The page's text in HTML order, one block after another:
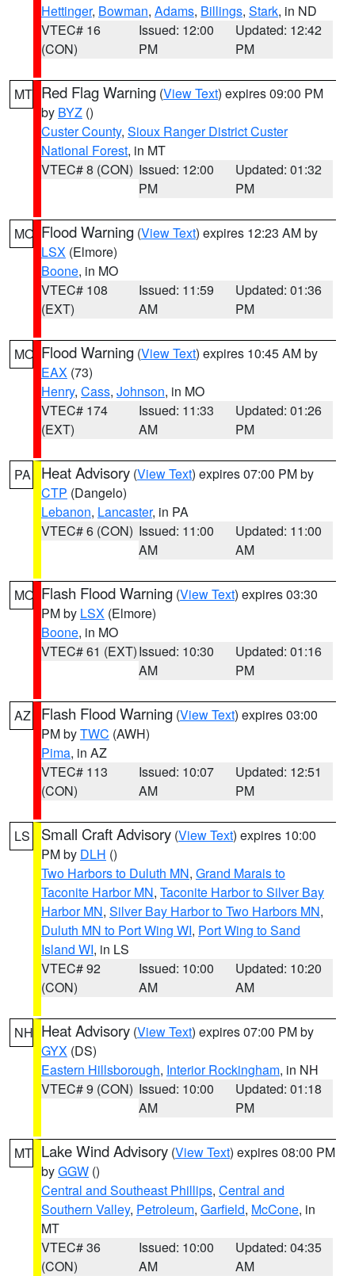
Hettinger, Bowman, Adams, Billings, Stark, in ND
VTEC# 16
(CON)
Issued: 12:00
PM
Updated: 12:42
PM
MT Red Flag Warning (View Text) expires 09:00 PM
by BYZ ()
Custer County, Sioux Ranger District Custer
National Forest, in MT
VTEC# 8 (CON) Issued: 12:00
PM
Updated: 01:32
PM
MO Flood Warning (View Text) expires 12:23 AM by
LSX (Elmore)
Boone, in MO
VTEC# 108
(EXT)
Issued: 11:59
AM
Updated: 01:36
PM
MO Flood Warning (View Text) expires 10:45 AM by
EAX (73)
Henry, Cass, Johnson, in MO
VTEC# 174
(EXT)
Issued: 11:33
AM
Updated: 01:26
PM
PA Heat Advisory (View Text) expires 07:00 PM by
CTP (Dangelo)
Lebanon, Lancaster, in PA
VTEC# 6 (CON) Issued: 11:00
AM
Updated: 11:00
AM
MO Flash Flood Warning (View Text) expires 03:30
PM by LSX (Elmore)
Boone, in MO
VTEC# 61 (EXT)Issued: 10:30
AM
Updated: 01:16
PM
AZ Flash Flood Warning (View Text) expires 03:00
PM byTWC (AWH)
Pima, in AZ
VTEC# 113
(CON)
Issued: 10:07
AM
Updated: 12:51
PM
LS Small Craft Advisory (View Text) expires 10:00
PM by DLH ()
Two Harbors to Duluth MN, Grand Marais to
Taconite Harbor MN, Taconite Harbor to Silver Bay
Harbor MN, Silver Bay Harbor to Two Harbors MN,
Duluth MN to Port Wing WI, Port Wing to Sand
Island WI, in LS
VTEC# 92
(CON)
Issued: 10:00
AM
Updated: 10:20
AM
NH Heat Advisory (View Text) expires 07:00 PM by
GYX (DS)
Eastern Hillsborough, Interior Rockingham, in NH
VTEC# 9 (CON) Issued: 10:00
AM
Updated: 01:18
PM
MT Lake Wind Advisory (View Text) expires 08:00 PM
byGGW ()
Central and Southeast Phillips, Central and
Southern Valley, Petroleum, Garfield, McCone, in
MT
VTEC# 36
(CON)
Issued: 10:00
AM
Updated: 04:35
AM